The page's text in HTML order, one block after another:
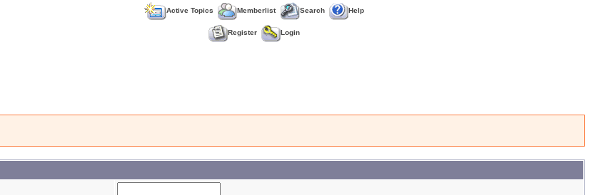
Active Topics Memberlist Search Help
Register Login